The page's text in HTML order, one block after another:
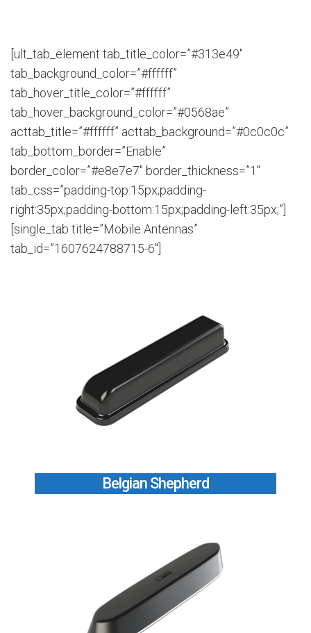
[ult_tab_element tab_title_color=”#313e49″
tab_background_color=”#ffffff”
tab_hover_title_color=”#ffffff”
tab_hover_background_color=”#0568ae”
acttab_title=”#ffffff” acttab_background=”#0c0c0c”
tab_bottom_border=”Enable”
border_color=”#e8e7e7″ border_thickness=”1″
tab_css=”padding-top:15px;padding-
right:35px;padding-bottom:15px;padding-left:35px;”]
[single_tab title=”Mobile Antennas”
tab_id=”1607624788715-6″]
Belgian Shepherd